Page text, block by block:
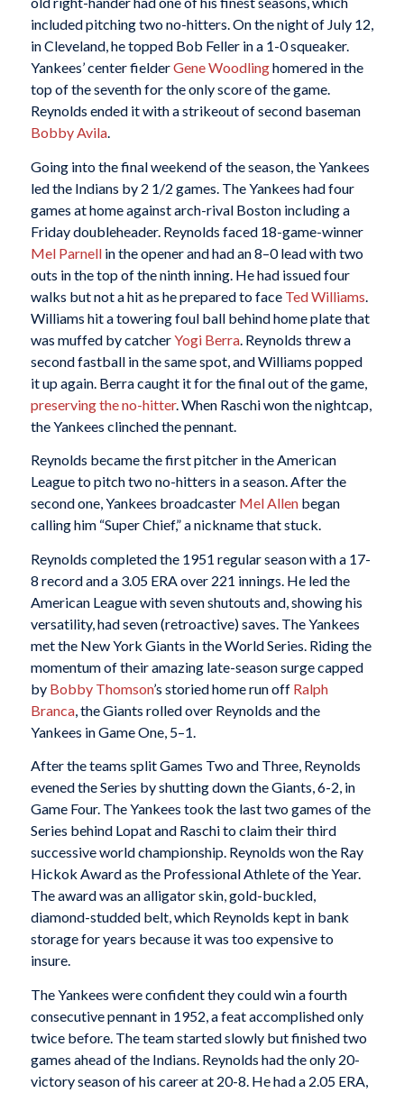
included pitching two no-hitters. On the night of July 12,
in Cleveland, he topped Bob Feller in a 1-0 squeaker.
Yankees’ center fielderGene Woodlinghomered in the
top of the seventh for the only score of the game.
Reynolds ended it with a strikeout of second baseman
Bobby Avila.
Going into the final weekend of the season, the Yankees
led the Indians by 2 1/2 games. The Yankees had four
games at home against arch-rival Boston including a
Friday doubleheader. Reynolds faced 18-game-winner
Mel Parnellin the opener and had an 8–0 lead with two
outs in the top of the ninth inning. He had issued four
walks but not a hit as he prepared to face Ted Williams
Williams hit a towering foul ball behind home plate that
was muffed by catcherYogi Berra. Reynolds threw a
second fastball in the same spot, and Williams popped
it up again. Berra caught it for the final out of the game,
preserving the no-hitter. When Raschi won the nightcap,
the Yankees clinched the pennant.
Reynolds became the first pitcher in the American
League to pitch two no-hitters in a season. After the
second one, Yankees broadcaster Mel Allenbegan
calling him “Super Chief,” a nickname that stuck.
Reynolds completed the 1951 regular season with a 17-
8 record and a 3.05 ERA over 221 innings. He led the
American League with seven shutouts and, showing his
versatility, had seven (retroactive) saves. The Yankees
met the New York Giants in the World Series. Riding the
momentum of their amazing late-season surge capped
by Bobby Thomson’s storied home run off Ralph
Branca, the Giants rolled over Reynolds and the
Yankees in Game One, 5–1.
After the teams split Games Two and Three, Reynolds
evened the Series by shutting down the Giants, 6-2, in
Game Four. The Yankees took the last two games of the
Series behind Lopat and Raschi to claim their third
successive world championship. Reynolds won the Ray
Hickok Award as the Professional Athlete of the Year.
The award was an alligator skin, gold-buckled,
diamond-studded belt, which Reynolds kept in bank
storage for years because it was too expensive to
insure.
The Yankees were confident they could win a fourth
consecutive pennant in 1952, a feat accomplished only
twice before. The team started slowly but finished two
games ahead of the Indians. Reynolds had the only 20-
victory season of his career at 20-8. He had a 2.05 ERA,